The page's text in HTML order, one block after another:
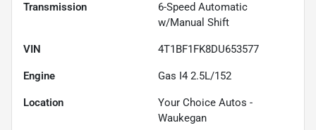
Transmission
6-Speed Automatic
w/Manual Shift
VIN 4T1BF1FK8DU653577
Engine Gas I4 2.5L/152
Location
Your Choice Autos -
Waukegan